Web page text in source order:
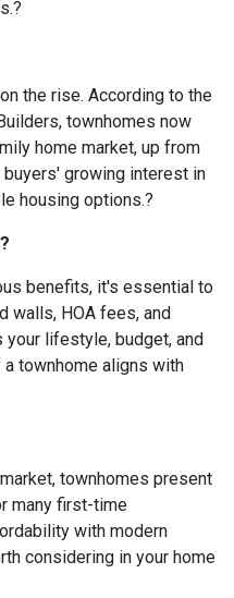
?
the rise. According to the
townhomes now
home market, up from
growing interest in
housing options.?
benefits, it's essential to
walls, HOA fees, and
lifestyle, budget, and
townhome aligns with
townhomes present
many first-time
with modern
considering in your home